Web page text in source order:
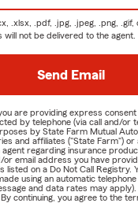
.xlsx, .pdf, .jpg, .jpeg, .png, .gif,
not be delivered to the agent.
Send Email
are providing express
by telephone (via call and/or
by State Farm Mutual
and affiliates ("State Farm") or
regarding insurance
or email address you have
listed on a Do Not Call Registry.
using an automatic
and data rates may apply).
continuing, you agree to the